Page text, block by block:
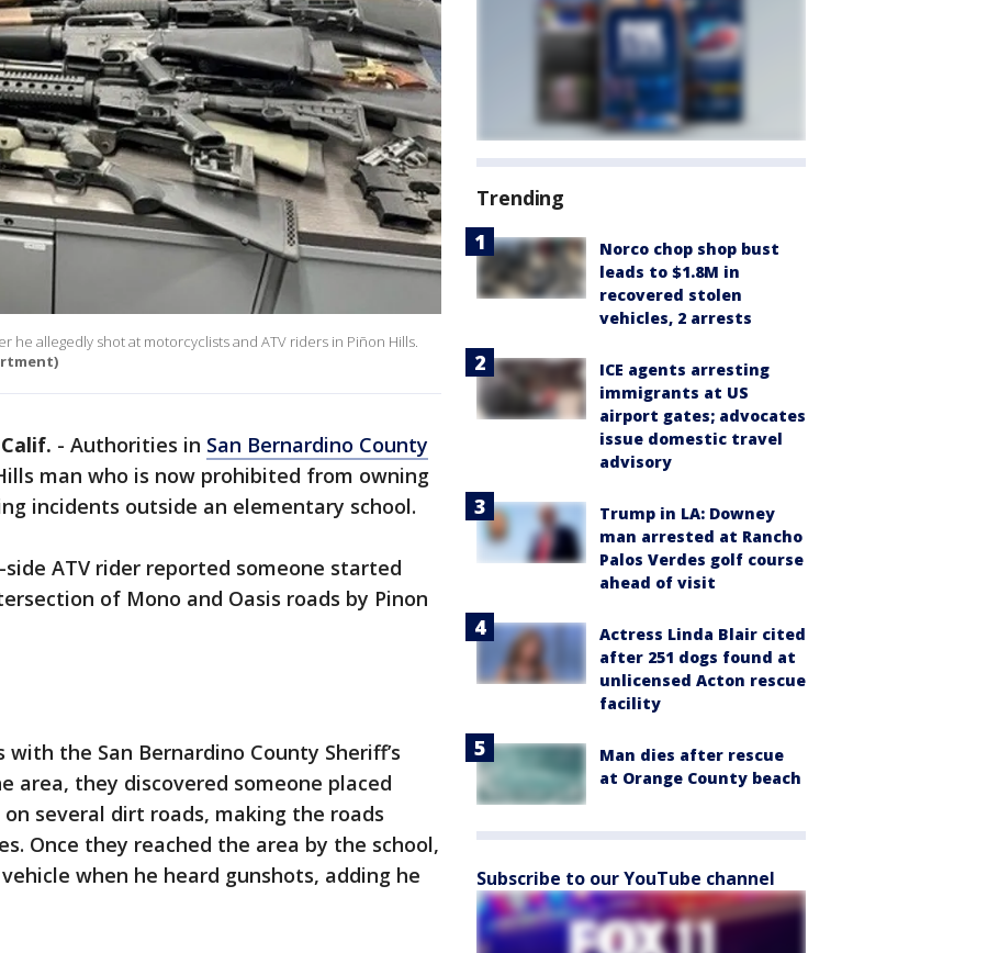
he allegedly shot at motorcyclists and ATV riders in Piñon Hills.
- Authorities in San Bernardino County
man who is now prohibited from owning
incidents outside an elementary school.
side ATV rider reported someone started
of Mono and Oasis roads by Pinon
the San Bernardino County Sheriff’s
area, they discovered someone placed
several dirt roads, making the roads
Once they reached the area by the school,
when he heard gunshots, adding he
Trending
Norco chop shop bust
leads to $1.8M in
recovered stolen
vehicles, 2 arrests
ICE agents arresting
immigrants at US
airport gates; advocates
issue domestic travel
advisory
Trump in LA: Downey
man arrested at Rancho
Palos Verdes golf course
ahead of visit
Actress Linda Blair cited
after 251 dogs found at
unlicensed Acton rescue
facility
Man dies after rescue
at Orange County beach
Subscribe to our YouTube channel